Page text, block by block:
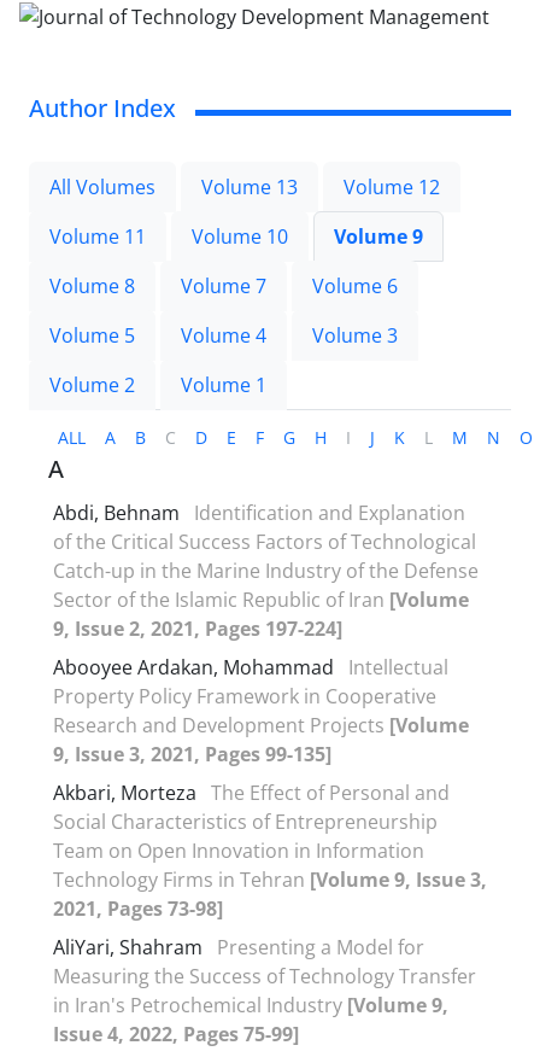
Author Index
All Volumes Volume 13
Volume 12
Volume 11
Volume 10
Volume 9
Volume 8
Volume 7
Volume 6
Volume 5
Volume 4
Volume 3
Volume 2
Volume 1
ALL A B C D E F G H I J K L M N O
A
Abdi, Behnam
Identification and Explanation
of the Critical Success Factors of Technological
Catch-up in the Marine Industry of the Defense
Sector of the Islamic Republic of Iran [Volume
9, Issue 2, 2021, Pages 197-224]
Abooyee Ardakan, Mohammad
Intellectual
Property Policy Framework in Cooperative
Research and Development Projects [Volume
9, Issue 3, 2021, Pages 99-135]
Akbari, Morteza The Effect of Personal and
Social Characteristics of Entrepreneurship
Team on Open Innovation in Information
Technology Firms in Tehran [Volume 9, Issue 3,
2021, Pages 73-98]
AliYari, Shahram
Presenting a Model for
Measuring the Success of Technology Transfer
in Iran's Petrochemical Industry [Volume 9,
Issue 4, 2022, Pages 75-99]